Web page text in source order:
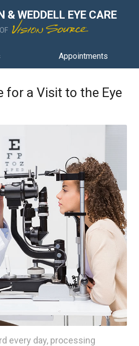
& WEDDELL EYE CARE
Appointments
for a Visit to the Eye
every day, processing